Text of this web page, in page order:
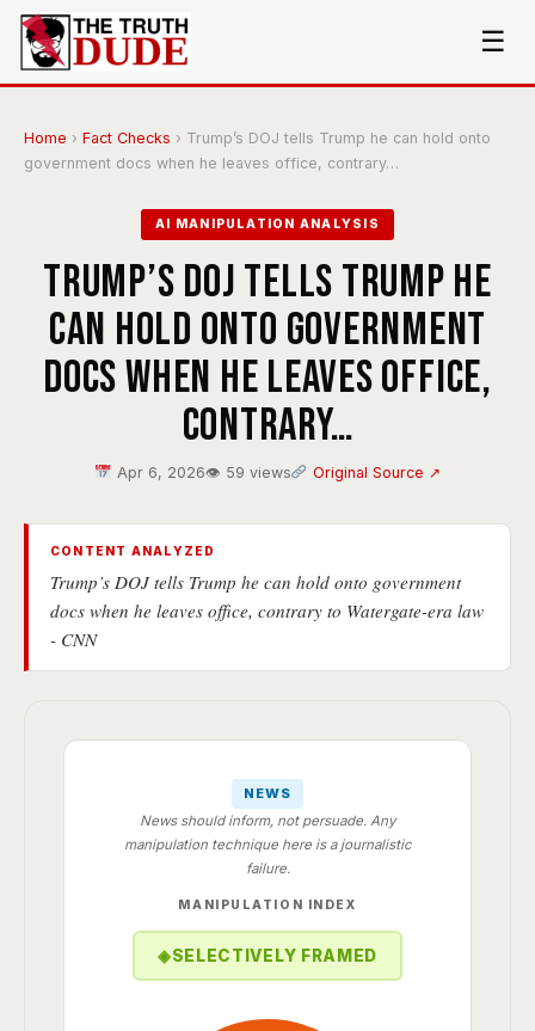
☰
Home › Fact Checks › Trump’s DOJ tells Trump he can hold onto
government docs when he leaves office, contrary…
AI MANIPULATION ANALYSIS
Trump’s DOJ tells Trump he
can hold onto government
docs when he leaves office,
contrary…
Apr 6, 2026👁 59 views Original Source ↗
CONTENT ANALYZED
Trump’s DOJ tells Trump he can hold onto government
docs when he leaves office, contrary to Watergate-era law
- CNN
NEWS
News should inform, not persuade. Any
manipulation technique here is a journalistic
failure.
MANIPULATION INDEX
◈SELECTIVELY FRAMED